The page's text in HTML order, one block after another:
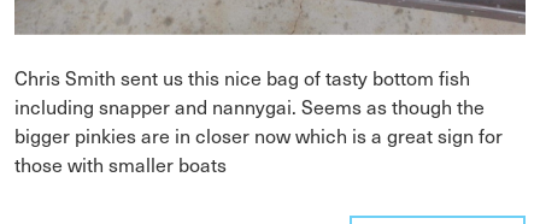
Chris Smith sent us this nice bag of tasty bottom fish
including snapper and nannygai. Seems as though the
bigger pinkies are in closer now which is a great sign for
those with smaller boats